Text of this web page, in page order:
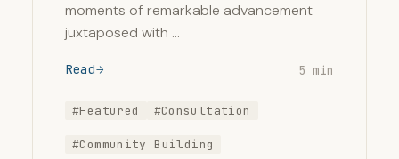
moments of remarkable advancement
juxtaposed with …
Read 5 min
#Featured #Consultation
#Community Building